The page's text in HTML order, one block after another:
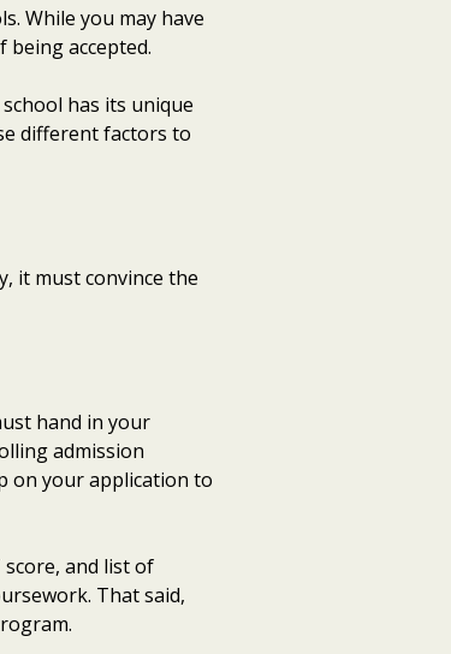
While you may have
being accepted.
has its unique
different factors to
it must convince the
hand in your
admission
on your application to
and list of
That said,